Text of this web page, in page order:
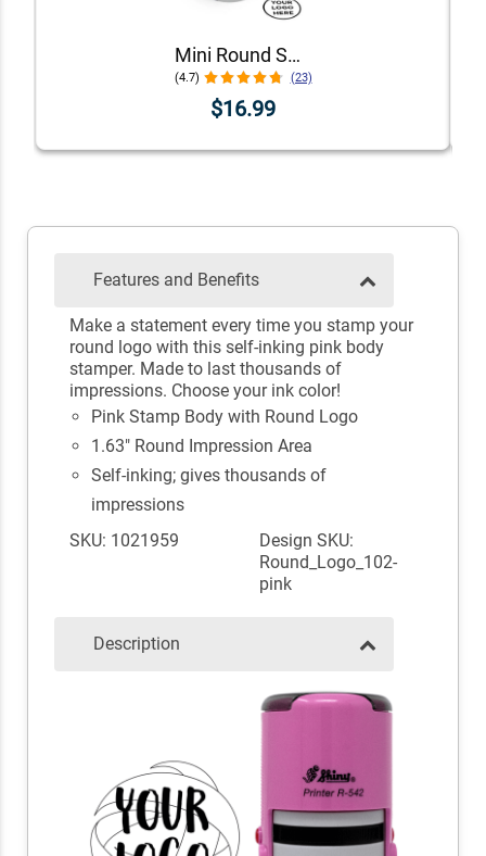
Mini Round Self-Inking Logo Stamp
(4.7) (23)
$16.99
Features and Benefits
Make a statement every time you stamp your
round logo with this self-inking pink body
stamper. Made to last thousands of
impressions. Choose your ink color!
Pink Stamp Body with Round Logo
1.63" Round Impression Area
Self-inking; gives thousands of
impressions
SKU: 1021959
Design SKU:
Round_Logo_102-
pink
Description